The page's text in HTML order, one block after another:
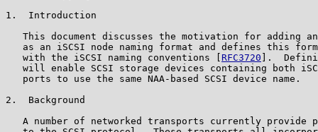
1.  Introduction
This document discusses the motivation for adding
as an iSCSI node naming format and defines this
   with the iSCSI naming conventions [
RFC3720 ].
will enable SCSI storage devices containing both
   ports to use the same NAA-based SCSI device name.
2.  Background
A number of networked transports currently provide